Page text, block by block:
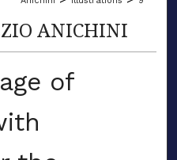
ANICHINI
of